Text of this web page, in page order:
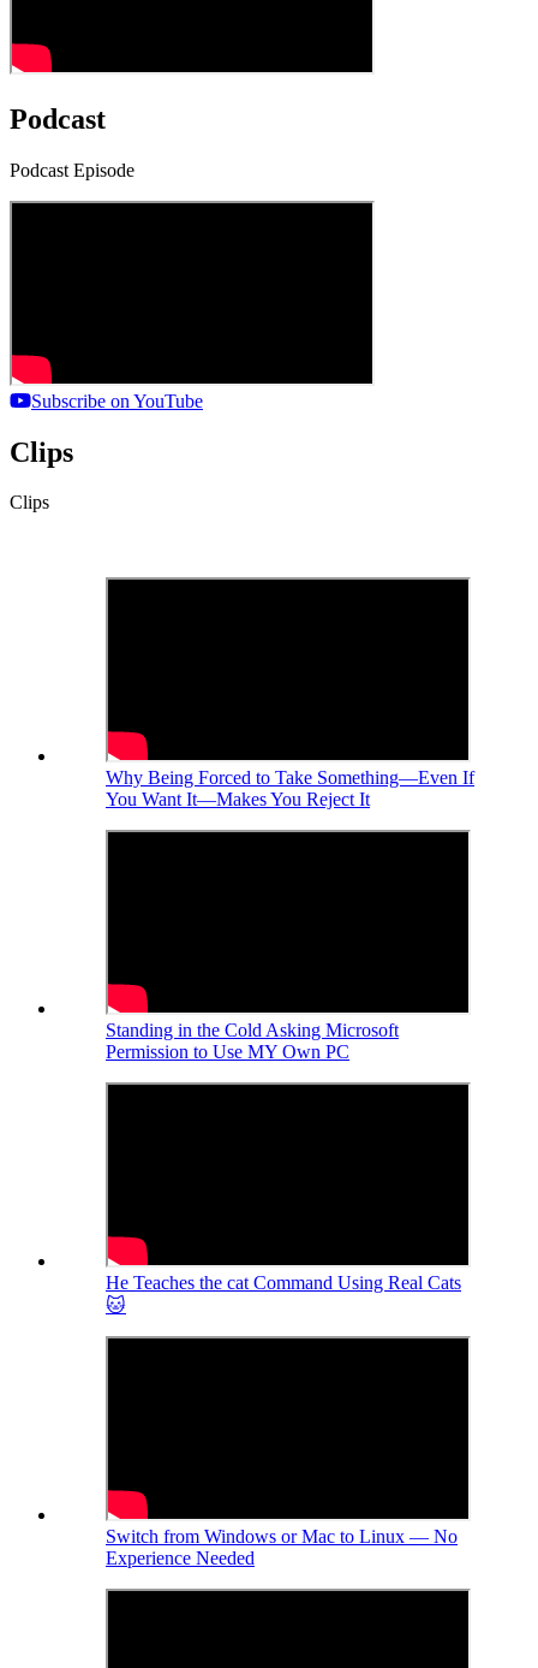
Podcast
Podcast Episode
Subscribe on YouTube
Clips
Clips
Why Being Forced to Take Something—Even If
You Want It—Makes You Reject It
Standing in the Cold Asking Microsoft
Permission to Use MY Own PC
He Teaches the cat Command Using Real Cats
🐱
Switch from Windows or Mac to Linux — No
Experience Needed